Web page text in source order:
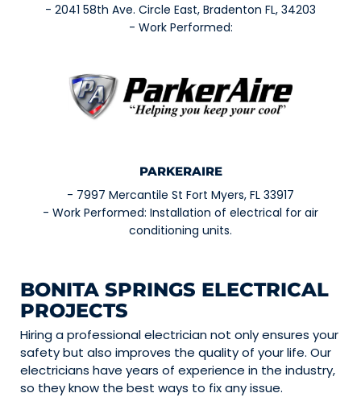
- 2041 58th Ave. Circle East, Bradenton FL, 34203
- Work Performed:
PARKERAIRE
- 7997 Mercantile St Fort Myers, FL 33917
- Work Performed: Installation of electrical for air
conditioning units.
BONITA SPRINGS ELECTRICAL
PROJECTS
Hiring a professional electrician not only ensures your
safety but also improves the quality of your life. Our
electricians have years of experience in the industry,
so they know the best ways to fix any issue.